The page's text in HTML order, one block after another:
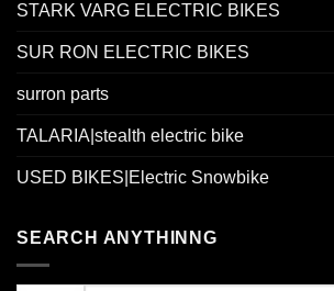
STARK VARG ELECTRIC BIKES
SUR RON ELECTRIC BIKES
surron parts
TALARIA|stealth electric bike
USED BIKES|Electric Snowbike
SEARCH ANYTHINNG